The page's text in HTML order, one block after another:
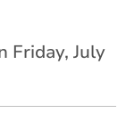
Friday, July